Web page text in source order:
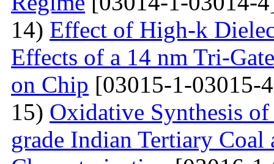
14) Effect of High-k
Effects of a 14 nm Tri-
on Chip [03015-1-03015-
15) Oxidative Synthesis
grade Indian Tertiary Coal